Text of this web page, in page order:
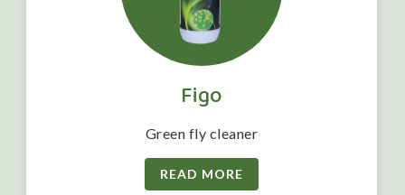
Figo
Green fly cleaner
READ MORE